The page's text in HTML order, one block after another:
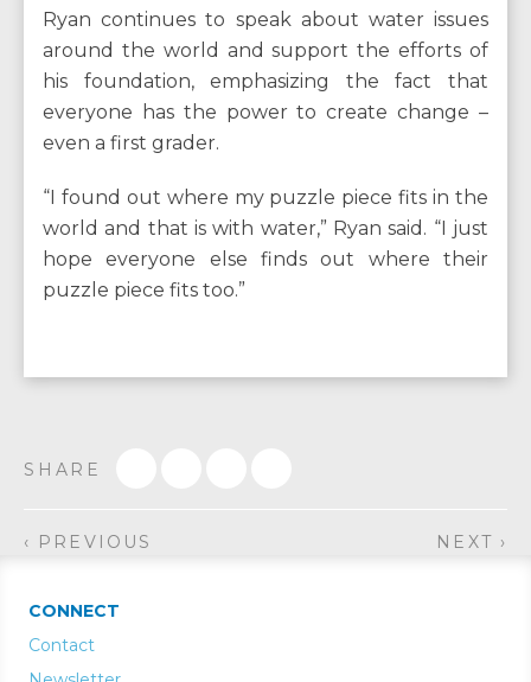
Ryan continues to speak about water issues
around the world and support the efforts of
his foundation, emphasizing the fact that
everyone has the power to create change –
even a first grader.
“I found out where my puzzle piece fits in the
world and that is with water,” Ryan said. “I just
hope everyone else finds out where their
puzzle piece fits too.”
SHARE
‹ PREVIOUS NEXT ›
CONNECT
Contact